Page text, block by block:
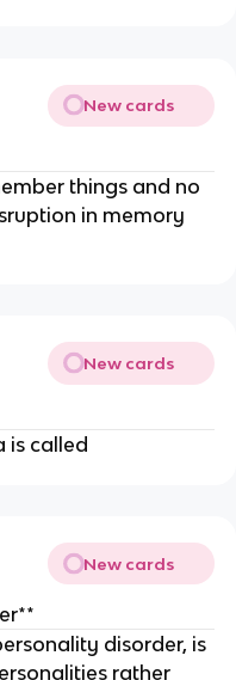
New cards
things and no
in memory
New cards
is called
New cards
disorder, is
rather